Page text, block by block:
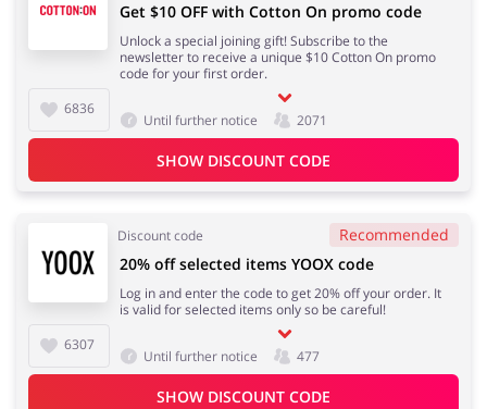
Pets
6836
Get $10 OFF with Cotton On promo code
Unlock a special joining gift! Subscribe to the
newsletter to receive a unique $10 Cotton On promo
code for your first order.
Until further notice 2071
SHOW DISCOUNT CODE
Discount code Recommended
6307
20% off selected items YOOX code
Log in and enter the code to get 20% off your order. It
is valid for selected items only so be careful!
Until further notice 477
SHOW DISCOUNT CODE